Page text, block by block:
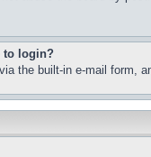
to login?
the built-in e-mail